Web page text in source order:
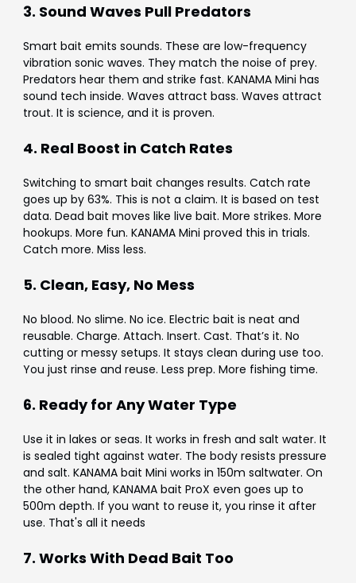
3. Sound Waves Pull Predators
Smart bait emits sounds. These are low-frequency
vibration sonic waves. They match the noise of prey.
Predators hear them and strike fast. KANAMA Mini has
sound tech inside. Waves attract bass. Waves attract
trout. It is science, and it is proven.
4. Real Boost in Catch Rates
Switching to smart bait changes results. Catch rate
goes up by 63%. This is not a claim. It is based on test
data. Dead bait moves like live bait. More strikes. More
hookups. More fun. KANAMA Mini proved this in trials.
Catch more. Miss less.
5. Clean, Easy, No Mess
No blood. No slime. No ice. Electric bait is neat and
reusable. Charge. Attach. Insert. Cast. That’s it. No
cutting or messy setups. It stays clean during use too.
You just rinse and reuse. Less prep. More fishing time.
6. Ready for Any Water Type
Use it in lakes or seas. It works in fresh and salt water. It
is sealed tight against water. The body resists pressure
and salt. KANAMA bait Mini works in 150m saltwater. On
the other hand, KANAMA bait ProX even goes up to
500m depth. If you want to reuse it, you rinse it after
use. That's all it needs
7. Works With Dead Bait Too